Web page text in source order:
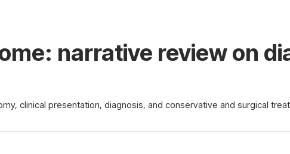
narrative review on
clinical presentation, diagnosis, and conservative and surgical